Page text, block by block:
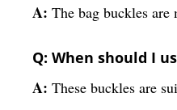
A: The bag buckles
Q: When should I
A: These buckles are